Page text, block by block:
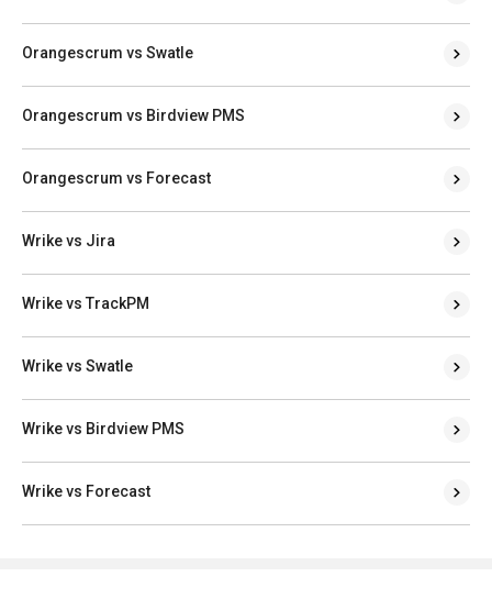
Orangescrum vs Swatle
Orangescrum vs Birdview PMS
Orangescrum vs Forecast
Wrike vs Jira
Wrike vs TrackPM
Wrike vs Swatle
Wrike vs Birdview PMS
Wrike vs Forecast